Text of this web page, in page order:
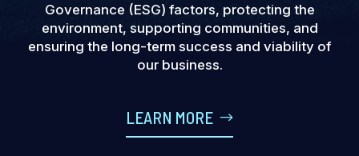
Governance (ESG) factors, protecting the
environment, supporting communities, and
ensuring the long-term success and viability of
our business.
LEARN MORE